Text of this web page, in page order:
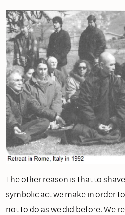
The other reason is that to
symbolic act we make in order
not to do as we did before. We